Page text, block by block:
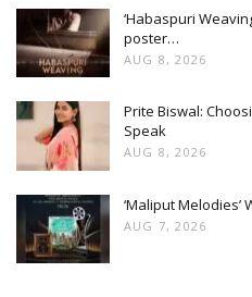
‘Habaspuri
poster…
AUG 8, 2026
Prite Biswal:
Speak
AUG 8, 2026
‘Maliput
AUG 7, 2026